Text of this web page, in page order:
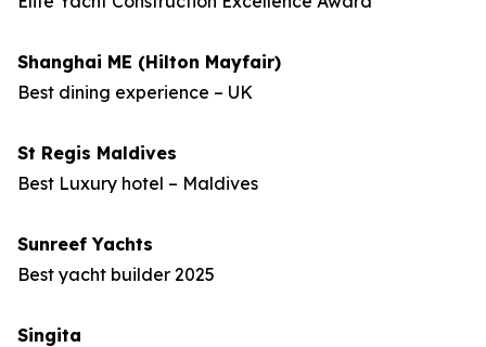
Shanghai ME (Hilton Mayfair)
Best dining experience – UK
St Regis Maldives
Best Luxury hotel – Maldives
Sunreef Yachts
Best yacht builder 2025
Singita